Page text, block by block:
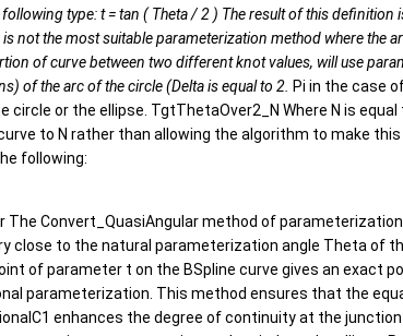
type: t = tan ( Theta / 2 ) The result of this
the most suitable parameterization method where the
of curve between two different knot values, will use
of the arc of the circle (Delta is equal to 2. Pi in the case
or the ellipse. TgtThetaOver2_N Where N is
to N rather than allowing the algorithm to make
following:
The Convert_QuasiAngular method of
to the natural parameterization angle Theta of
of parameter t on the BSpline curve gives an exact
parameterization. This method ensures that the
enhances the degree of continuity at the